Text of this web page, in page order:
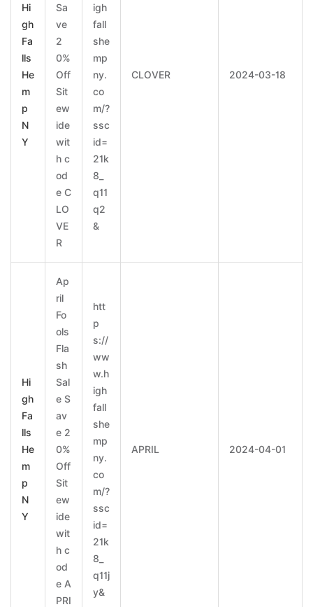
Hi
gh
Fa
lls
He
m
p
N
Y
Sa
ve
2
0%
Off
Sit
ew
ide
wit
h c
od
e C
LO
VE
R
igh
fall
she
mp
ny.
co
m/?
ssc
id=
21k
8_
q11
q2
&
CLOVER 2024-03-18
Hi
gh
Fa
lls
He
m
p
N
Y
Ap
ril
Fo
ols
Fla
sh
Sal
e S
av
e 2
0%
Off
Sit
ew
ide
wit
h c
od
e A
PRI
htt
p
s://
ww
w.h
igh
fall
she
mp
ny.
co
m/?
ssc
id=
21k
8_
q11j
y&
APRIL 2024-04-01